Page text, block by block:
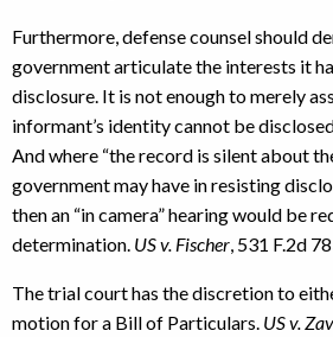
Furthermore, defense counsel should
government articulate the interests it
disclosure. It is not enough to merely
informant’s identity cannot be
And where “the record is silent about
government may have in resisting
then an “in camera” hearing would be
determination. US v. Fischer , 531 F.2d
The trial court has the discretion to
motion for a Bill of Particulars. US v.